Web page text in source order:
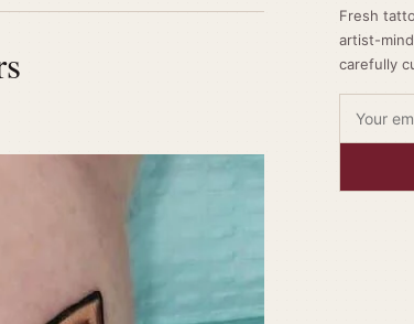
Fresh
artist-
carefully